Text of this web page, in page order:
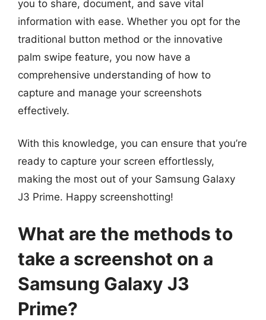
you to share, document, and save vital
information with ease. Whether you opt for the
traditional button method or the innovative
palm swipe feature, you now have a
comprehensive understanding of how to
capture and manage your screenshots
effectively.
With this knowledge, you can ensure that you’re
ready to capture your screen effortlessly,
making the most out of your Samsung Galaxy
J3 Prime. Happy screenshotting!
What are the methods to
take a screenshot on a
Samsung Galaxy J3
Prime?